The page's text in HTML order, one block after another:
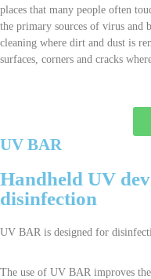
places that many people often
the primary sources of virus and
cleaning where dirt and dust is
surfaces, corners and cracks
UV BAR
Handheld UV
disinfection
UV BAR is designed for
The use of UV BAR improves